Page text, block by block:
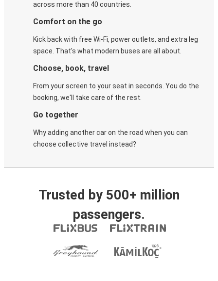
across more than 40 countries.
Comfort on the go
Kick back with free Wi-Fi, power outlets, and extra leg
space. That's what modern buses are all about.
Choose, book, travel
From your screen to your seat in seconds. You do the
booking, we'll take care of the rest.
Go together
Why adding another car on the road when you can
choose collective travel instead?
Trusted by 500+ million
passengers.